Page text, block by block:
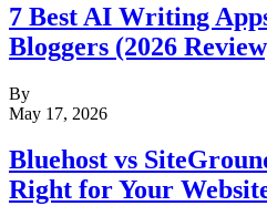
7 Best AI Writing
Bloggers (2026
By
May 17, 2026
Bluehost vs
Right for Your